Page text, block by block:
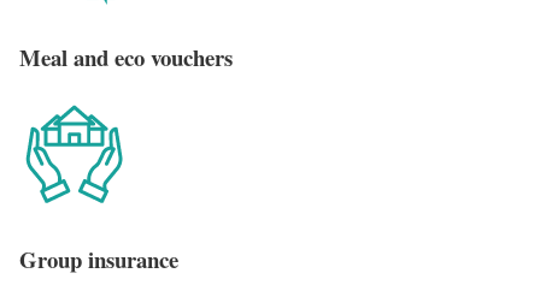
Meal and eco vouchers
Group insurance